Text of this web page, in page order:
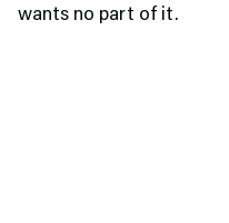
wants no part of it.